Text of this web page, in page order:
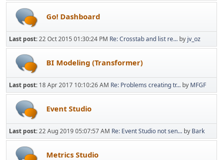
Go! Dashboard
Last post:22 Oct 2015 01:30:24 PM Re: Crosstab and list re... by jv_oz
BI Modeling (Transformer)
Last post: 18 Apr 2017 10:10:26 AM Re: Problems creating tr... by MFGF
Event Studio
Last post:22 Aug 2019 05:07:57 AM Re: Event Studio not sen... by Bark
Metrics Studio